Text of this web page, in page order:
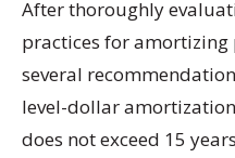
After thoroughly
practices for
several
level-dollar
does not exceed 15